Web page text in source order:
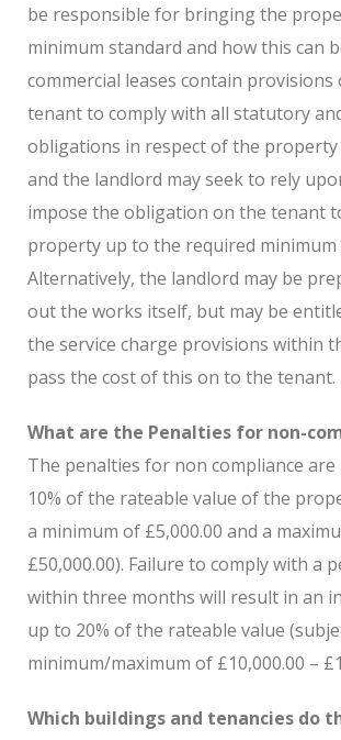
be responsible for bringing the
minimum standard and how this can
commercial leases contain
tenant to comply with all statutory
obligations in respect of the property
and the landlord may seek to rely
impose the obligation on the tenant
property up to the required minimum
Alternatively, the landlord may be
out the works itself, but may be
the service charge provisions within
pass the cost of this on to the tenant.
What are the Penalties for non-
The penalties for non compliance are
10% of the rateable value of the
a minimum of £5,000.00 and a
£50,000.00). Failure to comply with a
within three months will result in an
up to 20% of the rateable value
minimum/maximum of £10,000.00 –
Which buildings and tenancies do